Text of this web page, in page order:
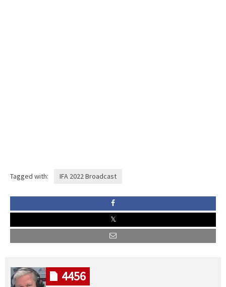
Tagged with: IFA 2022 Broadcast
4456